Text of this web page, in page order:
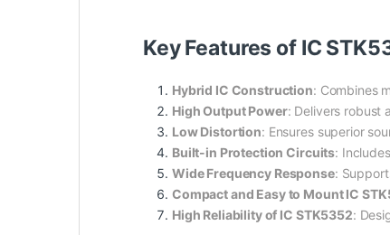
Key Features of IC
Hybrid IC Construction: Combines
High Output Power: Delivers robust
Low Distortion: Ensures superior
Built-in Protection Circuits:
Wide Frequency Response:
Compact and Easy to Mount IC
High Reliability of IC STK5352: